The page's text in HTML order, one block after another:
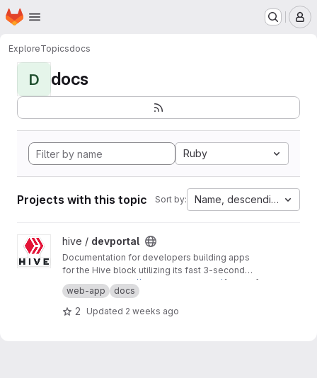
Skip to main content
Homepage
ExploreTopicsdocs
D docs
Ruby
Projects with this topic Sort by: Name, descending
View devportal project
hive / devportal
Documentation for developers building apps
for the Hive block utilizing its fast 3-second
block time and common REST API interfaces.
Production: https://developers.hive.io/ [master]
Staging:http://developers-staging.hive.io/
[develop]
web-app docs
2 Updated 2 weeks ago